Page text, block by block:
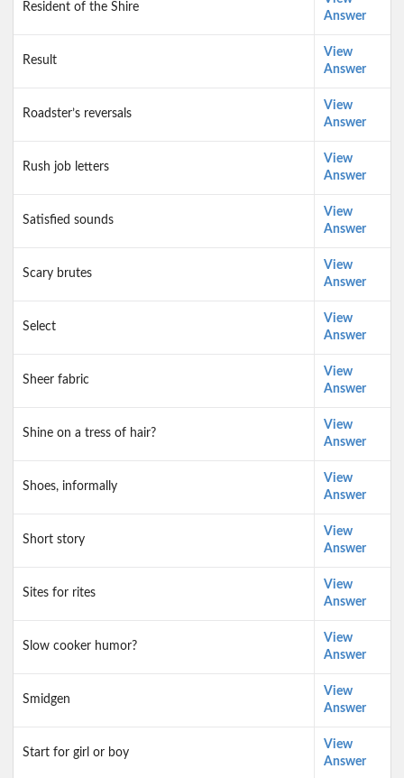
Resident of the Shire
Answer
Result
View
Answer
Roadster’s reversals
View
Answer
Rush job letters
View
Answer
Satisfied sounds
View
Answer
Scary brutes
View
Answer
Select
View
Answer
Sheer fabric
View
Answer
Shine on a tress of hair?
View
Answer
Shoes, informally
View
Answer
Short story
View
Answer
Sites for rites
View
Answer
Slow cooker humor?
View
Answer
Smidgen
View
Answer
Start for girl or boy
View
Answer